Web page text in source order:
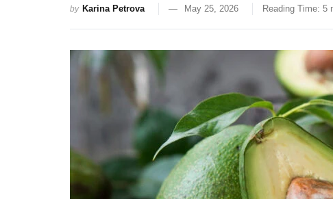
by Karina Petrova May 25, 2026 Reading Time: 5